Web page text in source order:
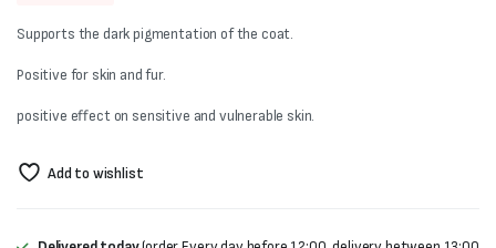
Supports the dark pigmentation of the coat.
Positive for skin and fur.
positive effect on sensitive and vulnerable skin.
Add to wishlist